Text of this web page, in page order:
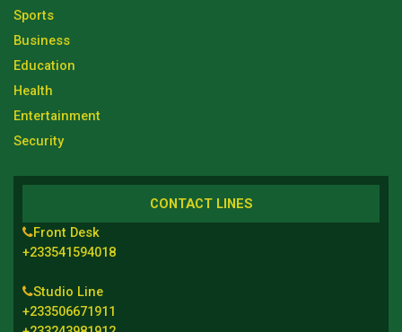
Sports
Business
Education
Health
Entertainment
Security
CONTACT LINES
Front Desk
+233541594018
Studio Line
+233506671911